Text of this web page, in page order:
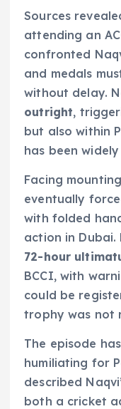
Sources
attending an
confronted
and medals
without delay.
outright,
but also within
has been
Facing
eventually
with folded
action in Dubai.
72-hour
BCCI, with
could be
trophy was not
The episode
humiliating for
described
both a cricket